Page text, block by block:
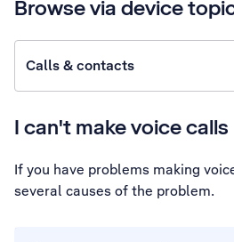
Browse via device
Calls & contacts
I can't make voice calls
If you have problems making
several causes of the problem.